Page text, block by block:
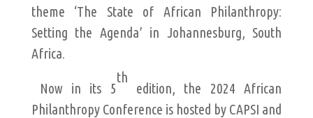
theme ‘The State of African Philanthropy:
Setting the Agenda’ in Johannesburg, South
Africa.
Now in its 5
th
edition, the 2024 African
Philanthropy Conference is hosted by CAPSI and